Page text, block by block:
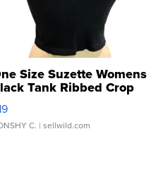
Size Suzette Womens
Tank Ribbed Crop
...
C. | sellwild.com